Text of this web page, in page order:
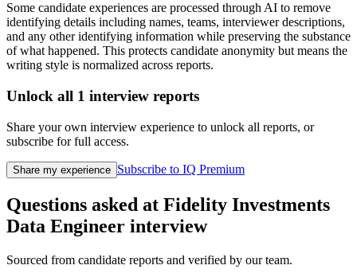
Some candidate experiences are processed through AI to remove
identifying details including names, teams, interviewer descriptions,
and any other identifying information while preserving the substance
of what happened. This protects candidate anonymity but means the
writing style is normalized across reports.
Unlock all 1 interview reports
Share your own interview experience to unlock all reports, or
subscribe for full access.
Share my experience Subscribe to IQ Premium
Questions asked at Fidelity Investments
Data Engineer interview
Sourced from candidate reports and verified by our team.